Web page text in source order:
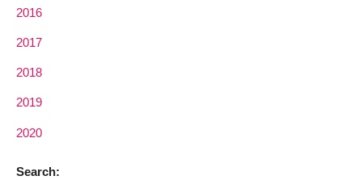
2016
2017
2018
2019
2020
Search: